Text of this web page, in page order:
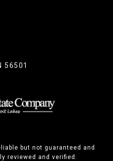
56501
but not guaranteed and
reviewed and verified.